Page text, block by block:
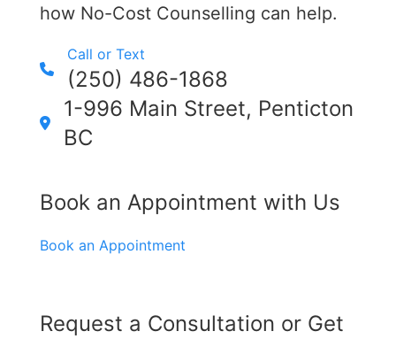
how No-Cost Counselling can help.
Call or Text
(250) 486-1868
1-996 Main Street, Penticton
BC
Book an Appointment with Us
Book an Appointment
Request a Consultation or Get